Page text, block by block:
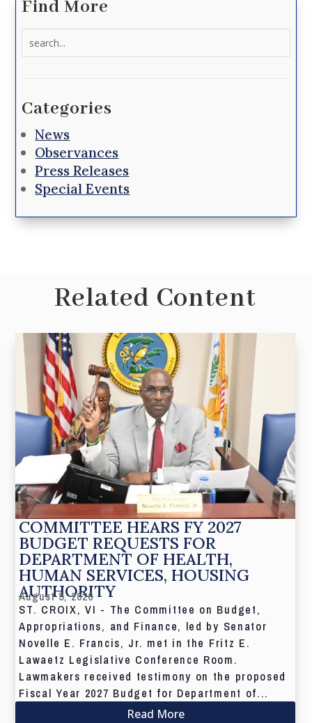
Find More
Categories
News
Observances
Press Releases
Special Events
Related Content
COMMITTEE HEARS FY 2027
BUDGET REQUESTS FOR
DEPARTMENT OF HEALTH,
HUMAN SERVICES, HOUSING
AUTHORITY
August 5, 2026
ST. CROIX, VI - The Committee on Budget,
Appropriations, and Finance, led by Senator
Novelle E. Francis, Jr. met in the Fritz E.
Lawaetz Legislative Conference Room.
Lawmakers received testimony on the proposed
Fiscal Year 2027 Budget for Department of...
Read More